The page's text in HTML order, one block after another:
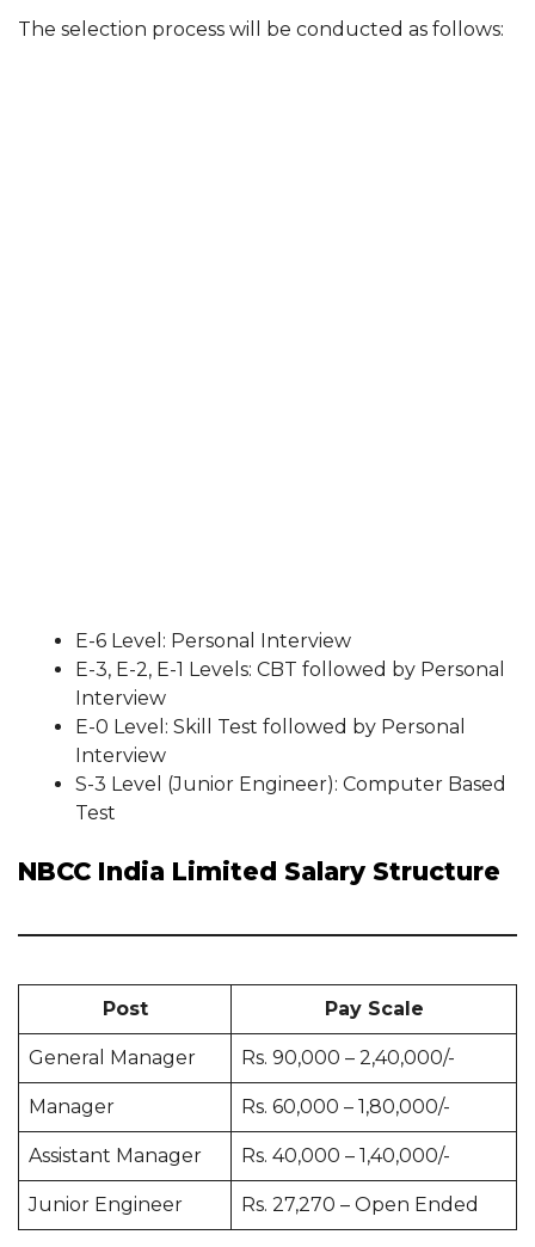
The selection process will be conducted as follows:
E-6 Level: Personal Interview
E-3, E-2, E-1 Levels: CBT followed by Personal
Interview
E-0 Level: Skill Test followed by Personal
Interview
S-3 Level (Junior Engineer): Computer Based
Test
NBCC India Limited Salary Structure
Post Pay Scale
General Manager Rs. 90,000 – 2,40,000/-
Manager Rs. 60,000 – 1,80,000/-
Assistant Manager Rs. 40,000 – 1,40,000/-
Junior Engineer Rs. 27,270 – Open Ended